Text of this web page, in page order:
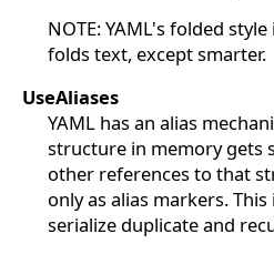
NOTE: YAML's folded
folds text, except smarter.
UseAliases
YAML has an alias
structure in memory gets
other references to that
only as alias markers. This
serialize duplicate and